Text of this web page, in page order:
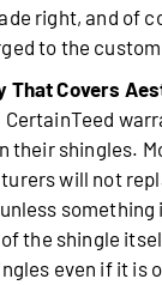
right, and of
to the
That Covers
CertainTeed
their shingles.
will not
something
the shingle
even if it is